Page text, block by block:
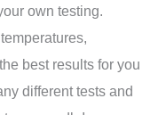
own testing.
best results for you
different tests and